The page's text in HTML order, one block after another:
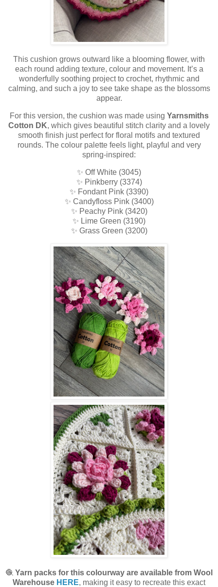
This cushion grows outward like a blooming flower, with
each round adding texture, colour and movement. It’s a
wonderfully soothing project to crochet, rhythmic and
calming, and such a joy to see take shape as the blossoms
appear.
For this version, the cushion was made using Yarnsmiths
Cotton DK, which gives beautiful stitch clarity and a lovely
smooth finish just perfect for floral motifs and textured
rounds. The colour palette feels light, playful and very
spring-inspired:
✨ Off White (3045)
✨ Pinkberry (3374)
✨ Fondant Pink (3390)
✨ Candyfloss Pink (3400)
✨ Peachy Pink (3420)
✨ Lime Green (3190)
✨ Grass Green (3200)
🧶 Yarn packs for this colourway are available from Wool
Warehouse HERE, making it easy to recreate this exact